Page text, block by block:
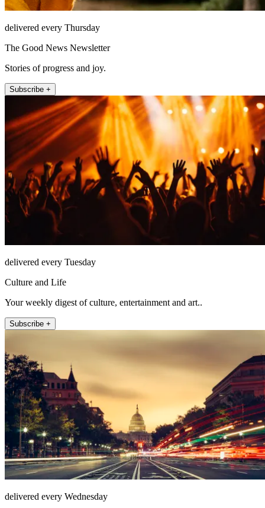
delivered every Thursday
The Good News Newsletter
Stories of progress and joy.
Subscribe +
delivered every Tuesday
Culture and Life
Your weekly digest of culture, entertainment and art..
Subscribe +
delivered every Wednesday